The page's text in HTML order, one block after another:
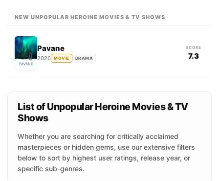
NEW UNPOPULAR HEROINE MOVIES & TV SHOWS
Pavane
2026 MOVIE DRAMA
SCORE
7.3
List of Unpopular Heroine Movies & TV
Shows
Whether you are searching for critically acclaimed
masterpieces or hidden gems, use our extensive filters
below to sort by highest user ratings, release year, or
specific sub-genres.